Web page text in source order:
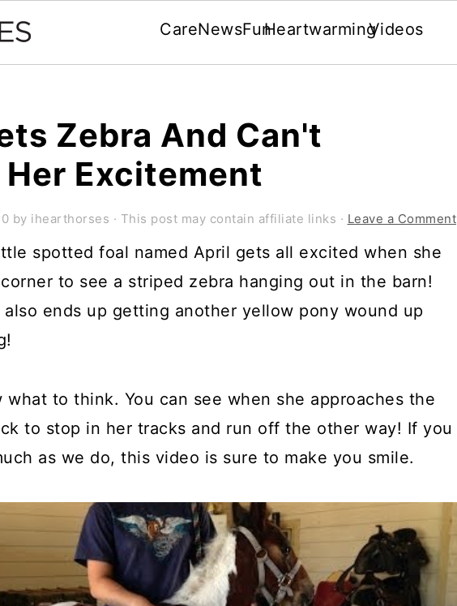
CareNewsFunHeartwarmingVideos
Zebra And Can't
Excitement
by ihearthorses · This post may contain affiliate links · Leave a Comment
spotted foal named April gets all excited when she
to see a striped zebra hanging out in the barn!
also ends up getting another yellow pony wound up
to think. You can see when she approaches the
to stop in her tracks and run off the other way! If you
as we do, this video is sure to make you smile.